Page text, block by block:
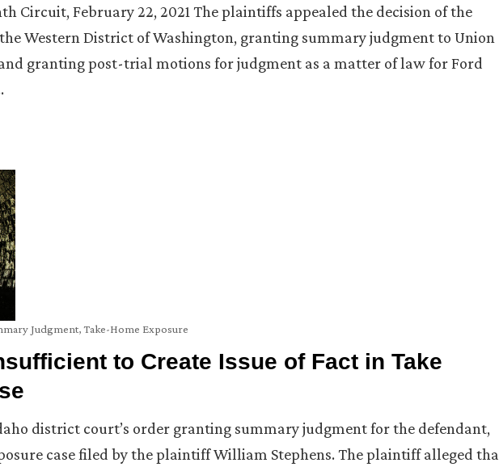
Circuit, February 22, 2021 The plaintiffs appealed the decision of the
Western District of Washington, granting summary judgment to Union
granting post-trial motions for judgment as a matter of law for Ford
Judgment,Take-Home Exposure
to Create Issue of Fact in Take
district court’s order granting summary judgment for the defendant,
case filed by the plaintiff William Stephens. The plaintiff alleged